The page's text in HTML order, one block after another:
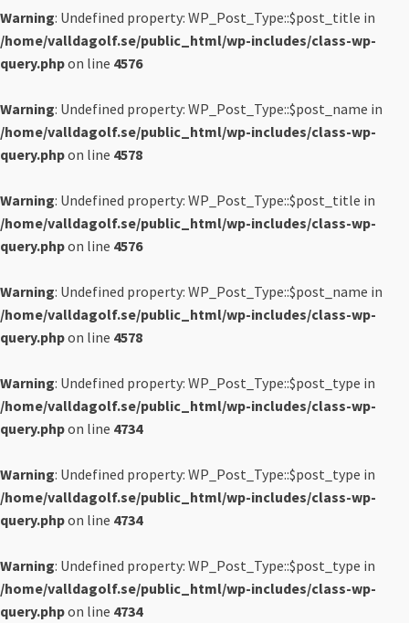
Warning: Undefined property: WP_Post_Type::$post_title in
/home/valldagolf.se/public_html/wp-includes/class-wp-
query.phpon line 4576
Warning: Undefined property: WP_Post_Type::$post_name in
/home/valldagolf.se/public_html/wp-includes/class-wp-
query.phpon line 4578
Warning: Undefined property: WP_Post_Type::$post_title in
/home/valldagolf.se/public_html/wp-includes/class-wp-
query.phpon line 4576
Warning: Undefined property: WP_Post_Type::$post_name in
/home/valldagolf.se/public_html/wp-includes/class-wp-
query.phpon line 4578
Warning: Undefined property: WP_Post_Type::$post_type in
/home/valldagolf.se/public_html/wp-includes/class-wp-
query.phpon line 4734
Warning: Undefined property: WP_Post_Type::$post_type in
/home/valldagolf.se/public_html/wp-includes/class-wp-
query.phpon line 4734
Warning: Undefined property: WP_Post_Type::$post_type in
/home/valldagolf.se/public_html/wp-includes/class-wp-
query.phpon line 4734